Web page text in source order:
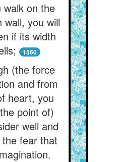
on the
wall, you will
if its width
1560
(the force
and from
heart, you
point of)
well and
fear that